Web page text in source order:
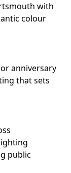
with
colour
anniversary
that sets
public